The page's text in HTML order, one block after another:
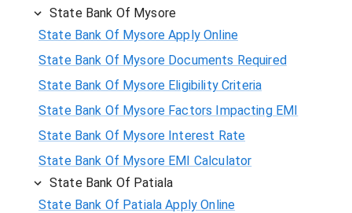
State Bank Of Mysore
State Bank Of Mysore Apply Online
State Bank Of Mysore Documents Required
State Bank Of Mysore Eligibility Criteria
State Bank Of Mysore Factors Impacting EMI
State Bank Of Mysore Interest Rate
State Bank Of Mysore EMI Calculator
State Bank Of Patiala
State Bank Of Patiala Apply Online